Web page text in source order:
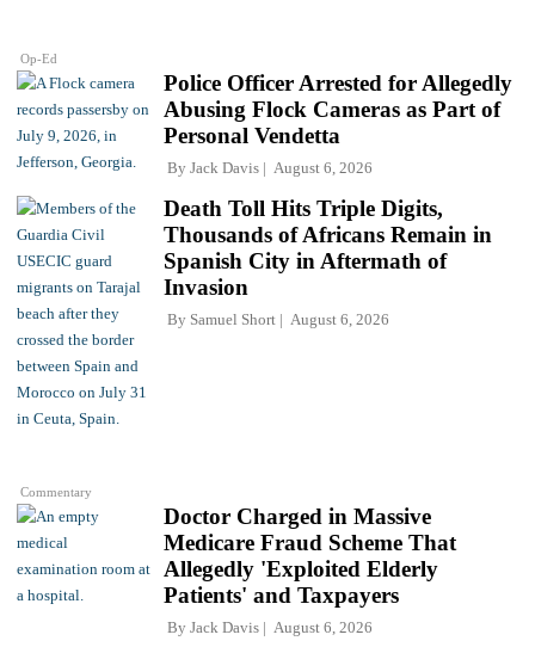
Op-Ed
Police Officer Arrested for Allegedly
Abusing Flock Cameras as Part of
Personal Vendetta
By Jack Davis August 6, 2026
Commentary
Death Toll Hits Triple Digits,
Thousands of Africans Remain in
Spanish City in Aftermath of
Invasion
By Samuel Short August 6, 2026
Doctor Charged in Massive
Medicare Fraud Scheme That
Allegedly 'Exploited Elderly
Patients' and Taxpayers
By Jack Davis August 6, 2026